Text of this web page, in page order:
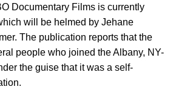
Documentary Films is currently
will be helmed by Jehane
The publication reports that the
people who joined the Albany, NY-
the guise that it was a self-